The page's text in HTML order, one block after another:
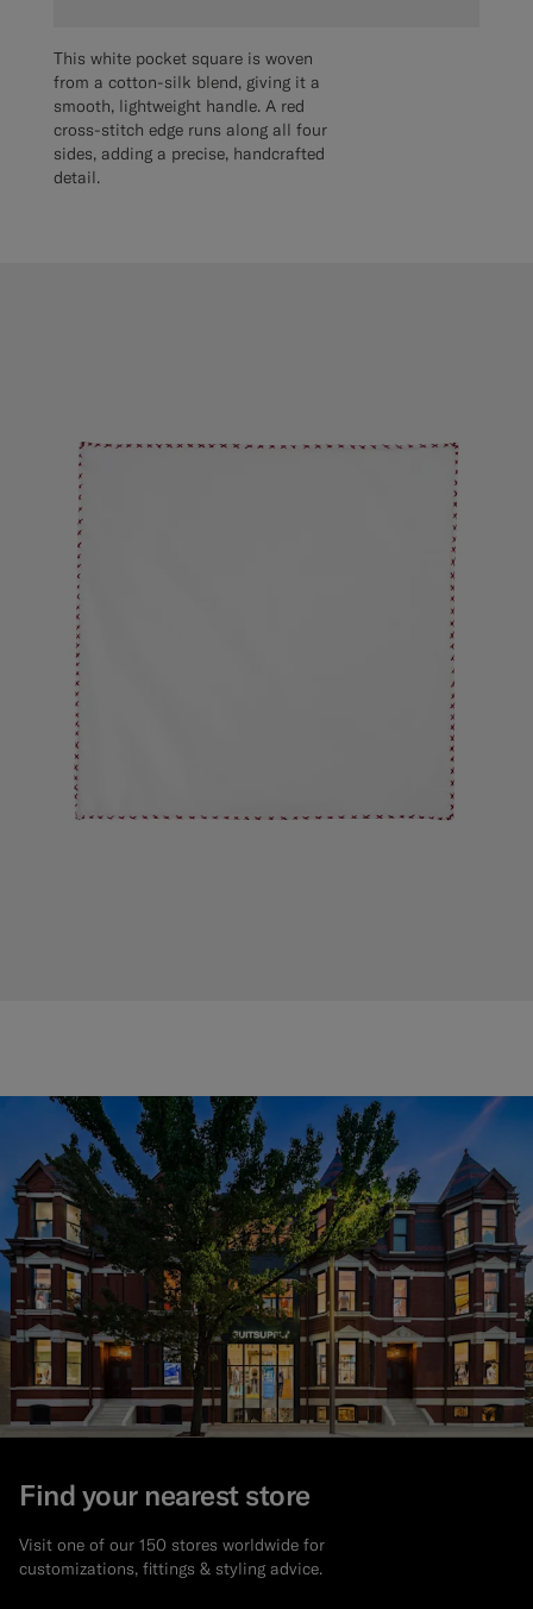
This white pocket square is woven
from a cotton-silk blend, giving it a
smooth, lightweight handle. A red
cross-stitch edge runs along all four
sides, adding a precise, handcrafted
detail.
Find your nearest store
Visit one of our 150 stores worldwide for
customizations, fittings & styling advice.